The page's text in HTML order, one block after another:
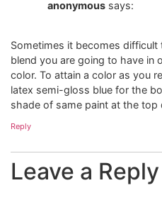
anonymous says:
Sometimes it becomes
blend you are going to have in
color. To attain a color as you
latex semi-gloss blue for the
shade of same paint at the top
Reply
Leave a Reply